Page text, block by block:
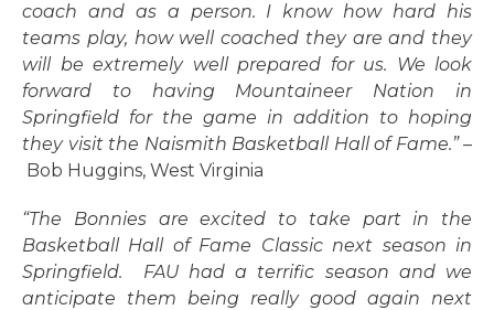
coach and as a person. I know how hard his
teams play, how well coached they are and they
will be extremely well prepared for us. We look
forward to having Mountaineer Nation in
Springfield for the game in addition to hoping
they visit the Naismith Basketball Hall of Fame.”–
Bob Huggins, West Virginia
“The Bonnies are excited to take part in the
Basketball Hall of Fame Classic next season in
Springfield. FAU had a terrific season and we
anticipate them being really good again next